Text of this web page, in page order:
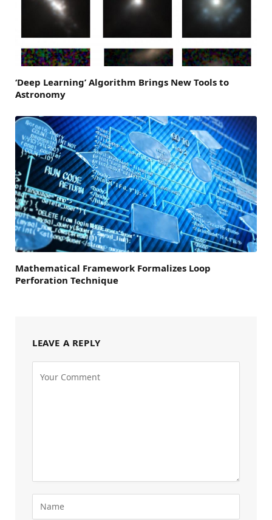
‘Deep Learning’ Algorithm Brings New Tools to
Astronomy
Mathematical Framework Formalizes Loop
Perforation Technique
LEAVE A REPLY